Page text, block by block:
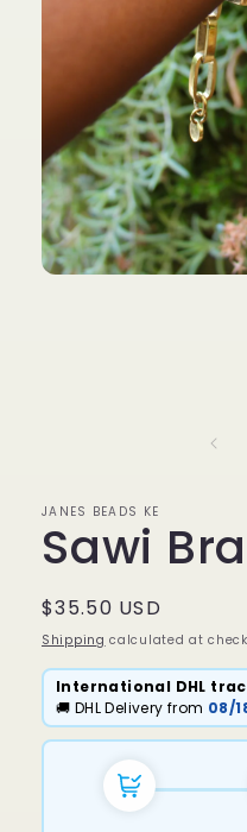
JANES BEADS KE
Sawi
Regular
price
$35.50 USD
Shipping calculated at
International DHL
🚚 DHL Delivery from 08/